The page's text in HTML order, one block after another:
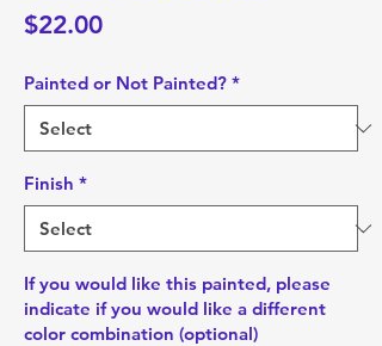
$22.00Price
Painted or Not Painted? *
Finish *
If you would like this painted, please
indicate if you would like a different
color combination (optional)